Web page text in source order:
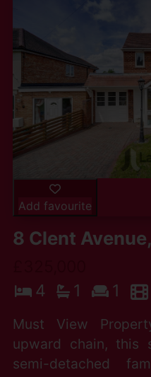
Add favourite
8 Clent
4
1 1
Must View
upward chain, this
semi-detached